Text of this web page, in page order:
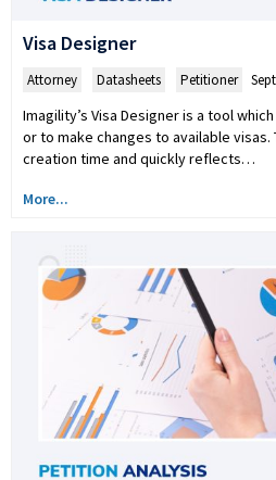
Visa Designer
Attorney Datasheets Petitioner
Imagility’s Visa Designer is a tool
or to make changes to available
creation time and quickly reflects…
More...